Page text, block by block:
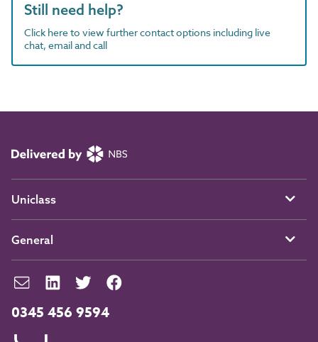
Still need help?
Click here to view further contact options including live
chat, email and call
0345 456 9594
Uniclass
General